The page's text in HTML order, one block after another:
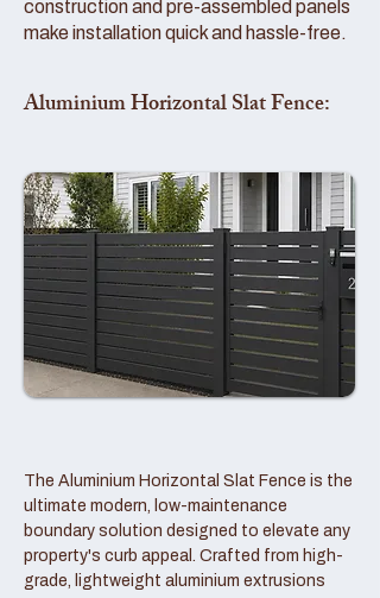
construction and pre-assembled panels
make installation quick and hassle-free.
Aluminium Horizontal Slat Fence:
The Aluminium Horizontal Slat Fence is the
ultimate modern, low-maintenance
boundary solution designed to elevate any
property's curb appeal. Crafted from high-
grade, lightweight aluminium extrusions